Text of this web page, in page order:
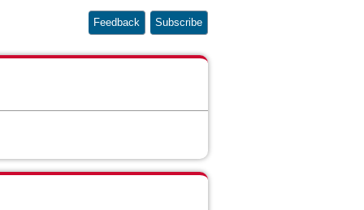
Feedback Subscribe